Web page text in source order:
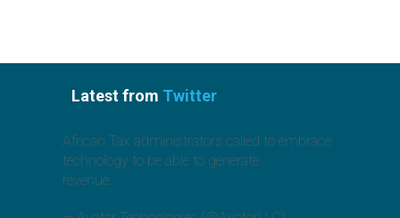
Latest from Twitter
African Tax administrators called to embrace
technology to be able to generate
revenue.